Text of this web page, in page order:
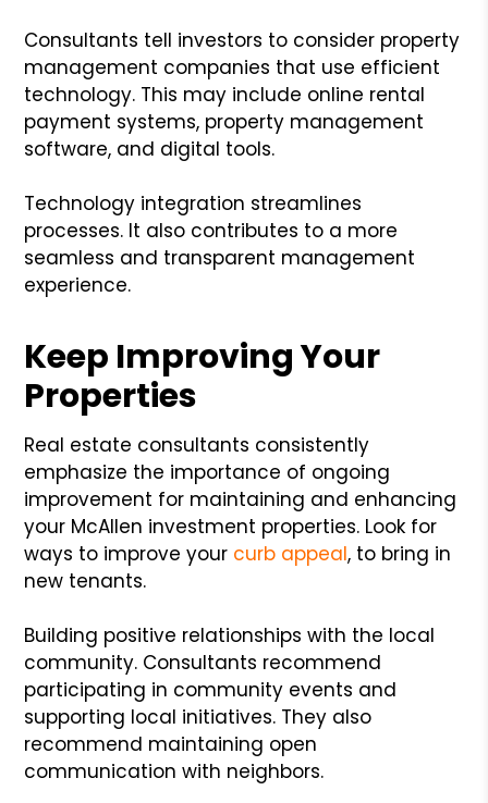
Consultants tell investors to consider property
management companies that use efficient
technology. This may include online rental
payment systems, property management
software, and digital tools.
Technology integration streamlines
processes. It also contributes to a more
seamless and transparent management
experience.
Keep Improving Your
Properties
Real estate consultants consistently
emphasize the importance of ongoing
improvement for maintaining and enhancing
your McAllen investment properties. Look for
ways to improve your curb appeal, to bring in
new tenants.
Building positive relationships with the local
community. Consultants recommend
participating in community events and
supporting local initiatives. They also
recommend maintaining open
communication with neighbors.